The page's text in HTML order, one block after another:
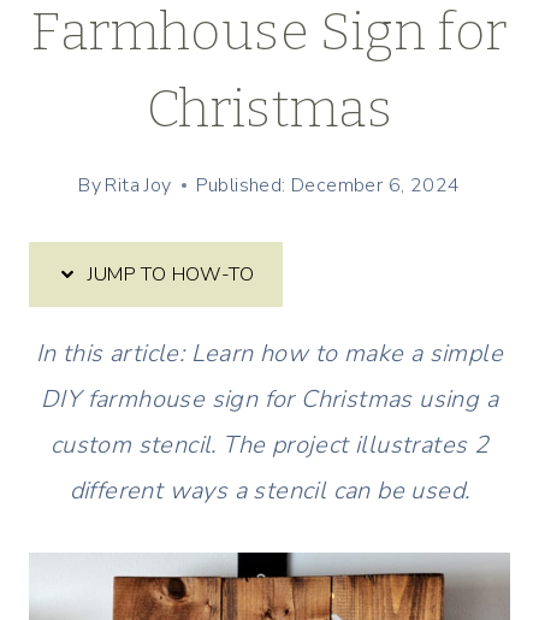
Farmhouse Sign for
Christmas
ByRita Joy Published: December 6, 2024
JUMP TO HOW-TO
In this article: Learn how to make a simple
DIY farmhouse sign for Christmas using a
custom stencil. The project illustrates 2
different ways a stencil can be used.